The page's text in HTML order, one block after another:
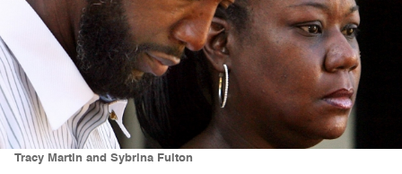
Tracy Martin and Sybrina Fulton